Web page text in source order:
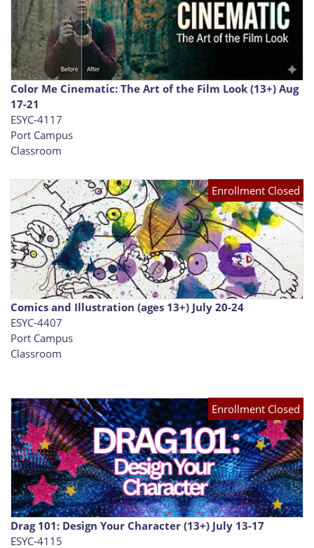
Color Me Cinematic: The Art of the Film Look (13+) Aug
17-21
ESYC-4117
Port Campus
Classroom
Comics and Illustration (ages 13+) July 20-24
ESYC-4407
Port Campus
Classroom
Enrollment Closed
Drag 101: Design Your Character (13+) July 13-17
ESYC-4115
Enrollment Closed